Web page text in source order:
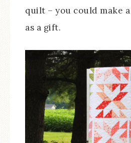
quilt – you could make
as a gift.